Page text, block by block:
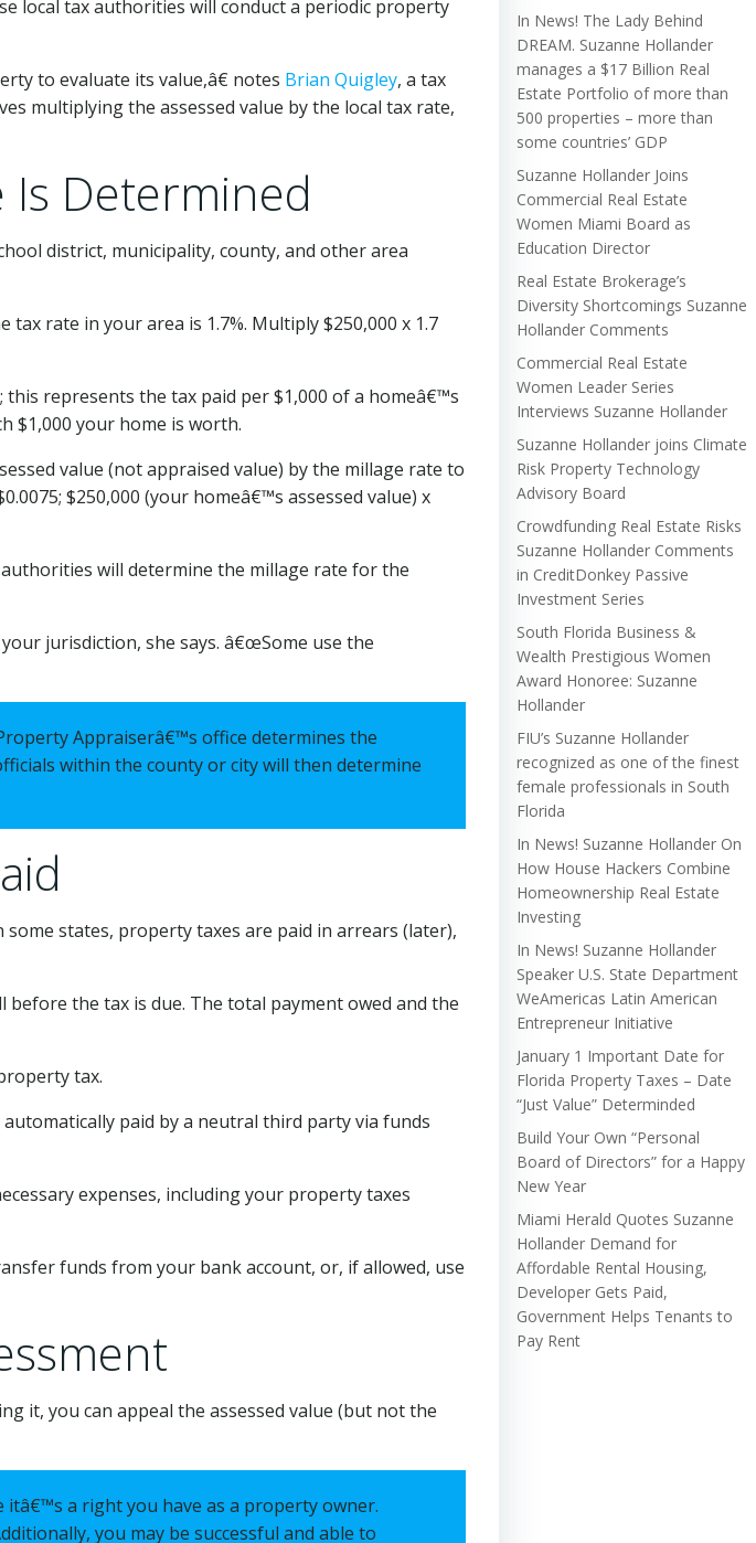
local tax authorities will conduct a periodic property
to evaluate its value,â€ notes Brian Quigley, a tax
multiplying the assessed value by the local tax rate,
Is Determined
district, municipality, county, and other area
rate in your area is 1.7%. Multiply $250,000 x 1.7
represents the tax paid per $1,000 of a homeâ€™s
$1,000 your home is worth.
value (not appraised value) by the millage rate to
$250,000 (your homeâ€™s assessed value) x
authorities will determine the millage rate for the
jurisdiction, she says. â€œSome use the
Appraiserâ€™s office determines the
within the county or city will then determine
states, property taxes are paid in arrears (later),
the tax is due. The total payment owed and the
tax.
paid by a neutral third party via funds
expenses, including your property taxes
funds from your bank account, or, if allowed, use
it, you can appeal the assessed value (but not the
a right you have as a property owner.
you may be successful and able to
In News! The Lady Behind
DREAM. Suzanne Hollander
manages a $17 Billion Real
Estate Portfolio of more than
500 properties – more than
some countries’ GDP
Suzanne Hollander Joins
Commercial Real Estate
Women Miami Board as
Education Director
Real Estate Brokerage’s
Diversity Shortcomings Suzanne
Hollander Comments
Commercial Real Estate
Women Leader Series
Interviews Suzanne Hollander
Suzanne Hollander joins Climate
Risk Property Technology
Advisory Board
Crowdfunding Real Estate Risks
Suzanne Hollander Comments
in CreditDonkey Passive
Investment Series
South Florida Business &
Wealth Prestigious Women
Award Honoree: Suzanne
Hollander
FIU’s Suzanne Hollander
recognized as one of the finest
female professionals in South
Florida
In News! Suzanne Hollander On
How House Hackers Combine
Homeownership Real Estate
Investing
In News! Suzanne Hollander
Speaker U.S. State Department
WeAmericas Latin American
Entrepreneur Initiative
January 1 Important Date for
Florida Property Taxes – Date
“Just Value” Determinded
Build Your Own “Personal
Board of Directors” for a Happy
New Year
Miami Herald Quotes Suzanne
Hollander Demand for
Affordable Rental Housing,
Developer Gets Paid,
Government Helps Tenants to
Pay Rent